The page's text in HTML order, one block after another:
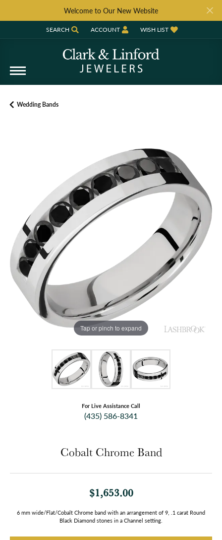
Welcome to Our New Website
SEARCH
TOGGLE TOOLBAR SEARCH MENU
ACCOUNT
TOGGLE MY ACCOUNT MENU
WISH LIST
TOGGLE MY WISH LIST
Wedding Bands
Tap or pinch to expand
For Live Assistance Call
(435) 586-8341
Cobalt Chrome Band
$1,653.00
6 mm wide/Flat/Cobalt Chrome band with an arrangement of 9, .1 carat Round
Black Diamond stones in a Channel setting.